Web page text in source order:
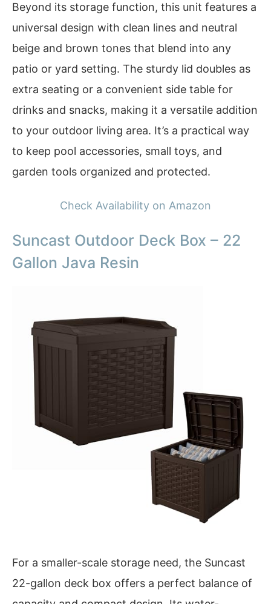
Beyond its storage function, this unit features a
universal design with clean lines and neutral
beige and brown tones that blend into any
patio or yard setting. The sturdy lid doubles as
extra seating or a convenient side table for
drinks and snacks, making it a versatile addition
to your outdoor living area. It’s a practical way
to keep pool accessories, small toys, and
garden tools organized and protected.
Check Availability on Amazon
Suncast Outdoor Deck Box – 22
Gallon Java Resin
For a smaller-scale storage need, the Suncast
22-gallon deck box offers a perfect balance of